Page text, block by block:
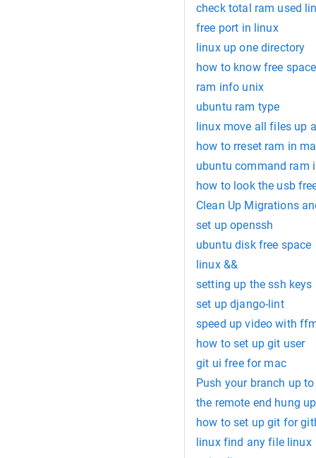
check total ram used
free port in linux
linux up one directory
how to know free
ram info unix
ubuntu ram type
linux move all files up
how to rreset ram in
ubuntu command ram
how to look the usb
Clean Up Migrations
set up openssh
ubuntu disk free space
linux &&
setting up the ssh keys
set up django-lint
speed up video with
how to set up git user
git ui free for mac
Push your branch up
the remote end hung
how to set up git for
linux find any file linux